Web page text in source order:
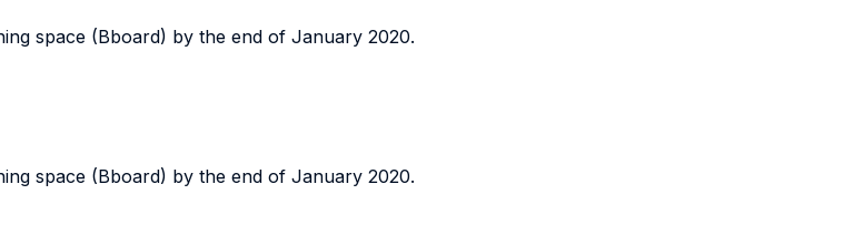
space (Bboard) by the end of January 2020.
space (Bboard) by the end of January 2020.